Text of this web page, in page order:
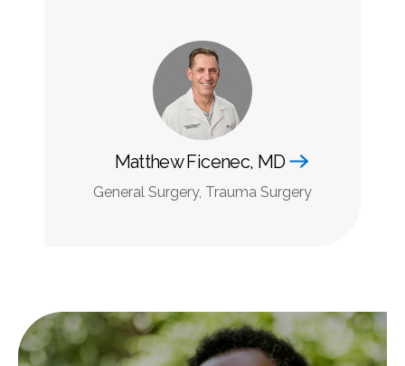
Matthew Ficenec, MD
General Surgery, Trauma Surgery